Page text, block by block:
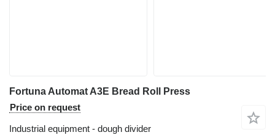
Fortuna Automat A3E Bread Roll Press
Price on request
Industrial equipment - dough divider